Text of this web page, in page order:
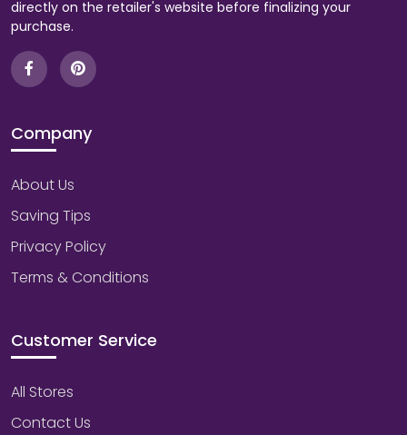
directly on the retailer's website before finalizing your
purchase.
Company
About Us
Saving Tips
Privacy Policy
Terms & Conditions
Customer Service
All Stores
Contact Us